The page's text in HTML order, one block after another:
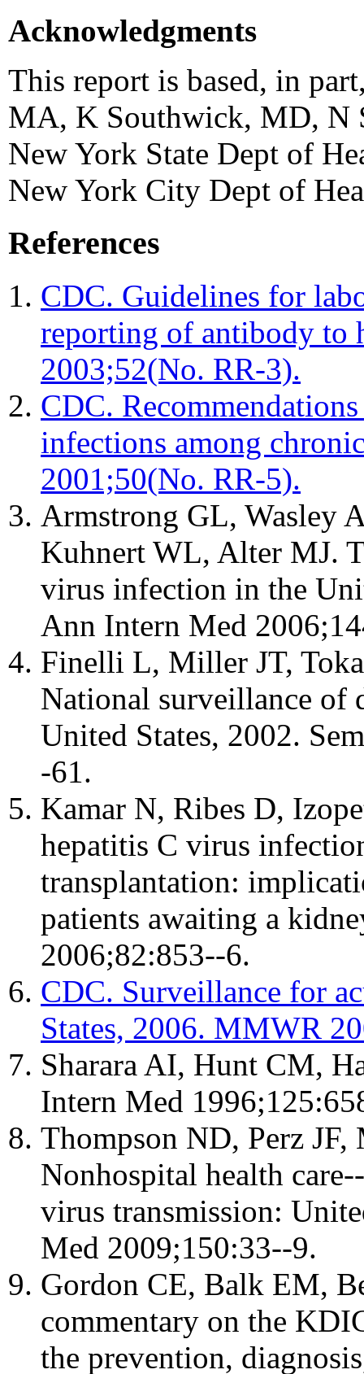
Acknowledgments
This report is based, in
MA, K Southwick, MD, N
New York State Dept of
New York City Dept of
References
CDC. Guidelines for
reporting of antibody to
2003;52(No. RR-3).
CDC.
infections among
2001;50(No. RR-5).
Armstrong GL, Wasley
Kuhnert WL, Alter MJ.
virus infection in the
Ann Intern Med
Finelli L, Miller JT,
National surveillance of
United States, 2002.
-61.
Kamar N, Ribes D,
hepatitis C virus
transplantation:
patients awaiting a
2006;82:853--6.
CDC. Surveillance for
States, 2006. MMWR
Sharara AI, Hunt CM,
Intern Med
Thompson ND, Perz
Nonhospital health
virus transmission:
Med 2009;150:33--9.
Gordon CE, Balk EM,
commentary on the
the prevention,